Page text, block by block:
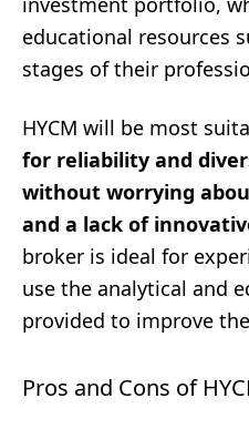
educational resources
stages of their
HYCM will be most
for reliability and
without worrying
and a lack of
broker is ideal for
use the analytical and
provided to improve
Pros and Cons of